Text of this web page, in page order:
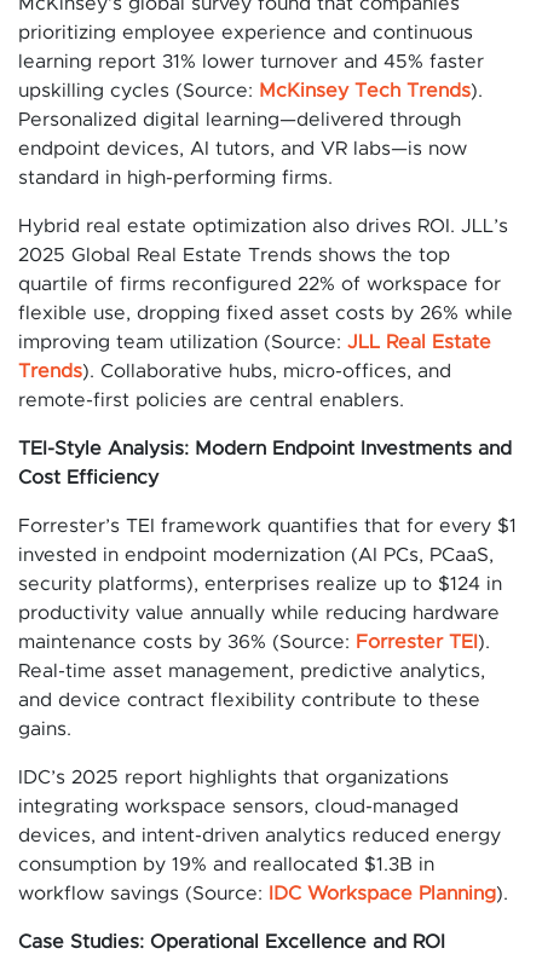
prioritizing employee experience and continuous
learning report 31% lower turnover and 45% faster
upskilling cycles (Source: McKinsey Tech Trends).
Personalized digital learning—delivered through
endpoint devices, AI tutors, and VR labs—is now
standard in high-performing firms.
Hybrid real estate optimization also drives ROI. JLL’s
2025 Global Real Estate Trends shows the top
quartile of firms reconfigured 22% of workspace for
flexible use, dropping fixed asset costs by 26% while
improving team utilization (Source: JLL Real Estate
Trends). Collaborative hubs, micro-offices, and
remote-first policies are central enablers.
TEI-Style Analysis: Modern Endpoint Investments and
Cost Efficiency
Forrester’s TEI framework quantifies that for every $1
invested in endpoint modernization (AI PCs, PCaaS,
security platforms), enterprises realize up to $124 in
productivity value annually while reducing hardware
maintenance costs by 36% (Source: Forrester TEI ).
Real-time asset management, predictive analytics,
and device contract flexibility contribute to these
gains.
IDC’s 2025 report highlights that organizations
integrating workspace sensors, cloud-managed
devices, and intent-driven analytics reduced energy
consumption by 19% and reallocated $1.3B in
workflow savings (Source:
IDC Workspace Planning).
Case Studies: Operational Excellence and ROI